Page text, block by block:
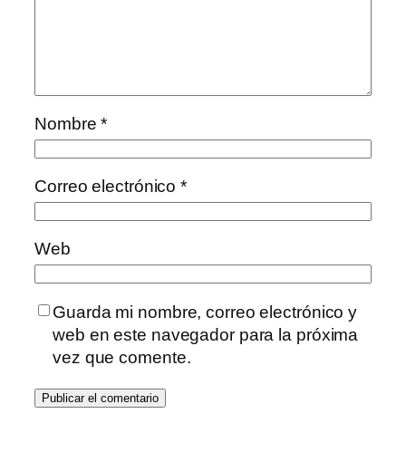
Nombre*
Correo electrónico*
Web
Guarda mi nombre, correo electrónico y
web en este navegador para la próxima
vez que comente.